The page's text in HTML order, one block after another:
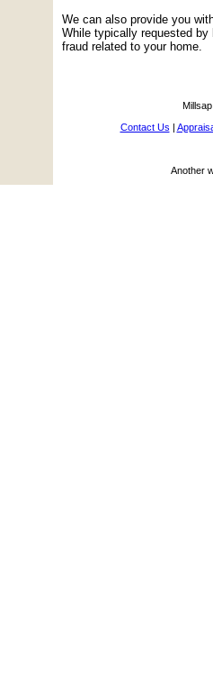
We can also provide you
While typically requested
fraud related to your home.
Contact Us |
Another